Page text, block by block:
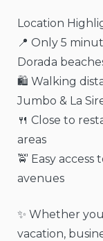
Location
📍 Only 5
Dorada
🛍️ Walking
Jumbo & La
🍴 Close to
areas
🚖 Easy
avenues
✨ Whether
vacation,